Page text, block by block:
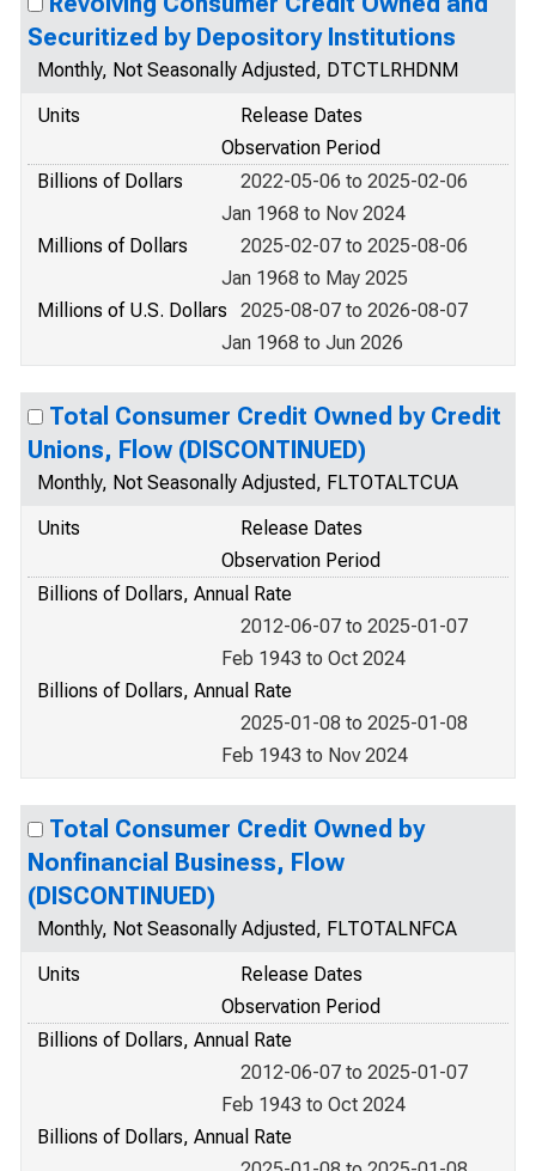
Securitized by Depository Institutions
Monthly, Not Seasonally Adjusted, DTCTLRHDNM
Units
Release Dates
Observation Period
Billions of Dollars
2022-05-06 to 2025-02-06
Jan 1968 to Nov 2024
Millions of Dollars
2025-02-07 to 2025-08-06
Jan 1968 to May 2025
Millions of U.S. Dollars
2025-08-07 to 2026-08-07
Jan 1968 to Jun 2026
Total Consumer Credit Owned by Credit
Unions, Flow (DISCONTINUED)
Monthly, Not Seasonally Adjusted, FLTOTALTCUA
Units
Release Dates
Observation Period
Billions of Dollars, Annual Rate
2012-06-07 to 2025-01-07
Feb 1943 to Oct 2024
Billions of Dollars, Annual Rate
2025-01-08 to 2025-01-08
Feb 1943 to Nov 2024
Total Consumer Credit Owned by
Nonfinancial Business, Flow
(DISCONTINUED)
Monthly, Not Seasonally Adjusted, FLTOTALNFCA
Units
Release Dates
Observation Period
Billions of Dollars, Annual Rate
2012-06-07 to 2025-01-07
Feb 1943 to Oct 2024
Billions of Dollars, Annual Rate